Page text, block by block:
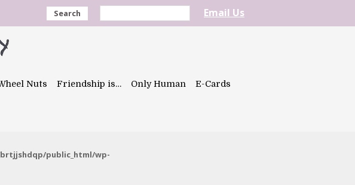
Search Email Us
Nuts Friendship is… Only Human E-Cards
brtjjshdqp/public_html/wp-